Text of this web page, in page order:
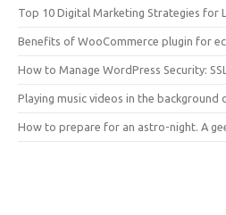
Top 10 Digital Marketing Strategies for
Benefits of WooCommerce plugin for
How to Manage WordPress Security:
Playing music videos in the background
How to prepare for an astro-night. A